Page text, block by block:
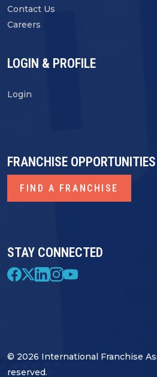
Contact Us
Careers
LOGIN & PROFILE
Login
STAY CONNECTED
FRANCHISE OPPORTUNITIES
FIND A FRANCHISE
© 2026 International Franchise
reserved.